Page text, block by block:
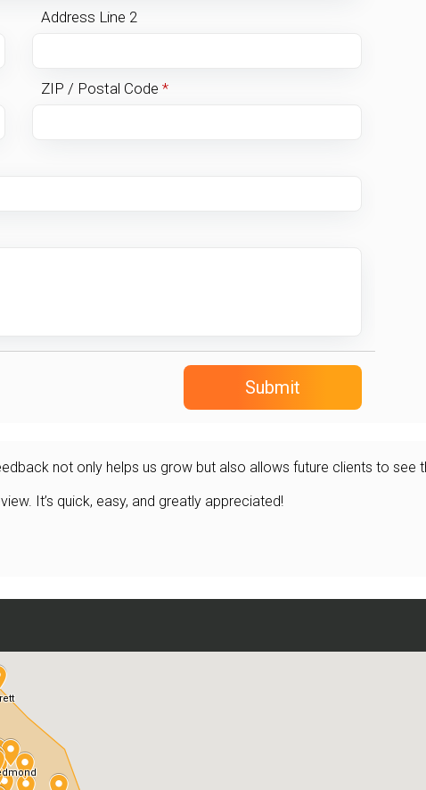
Address Line 2
ZIP / Postal Code*
Submit
not only helps us grow but also allows future clients to see
It’s quick, easy, and greatly appreciated!